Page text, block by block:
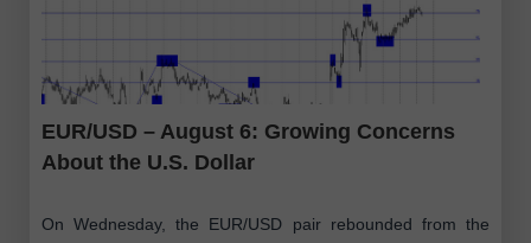
EUR/USD – August 6: Growing Concerns
About the U.S. Dollar
On Wednesday, the EUR/USD pair rebounded from the